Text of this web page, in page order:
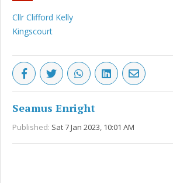
Cllr Clifford Kelly
Kingscourt
Seamus Enright
Published: Sat 7 Jan 2023, 10:01 AM